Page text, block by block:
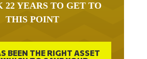
22 YEARS TO GET TO
THIS POINT
BEEN THE RIGHT ASSET